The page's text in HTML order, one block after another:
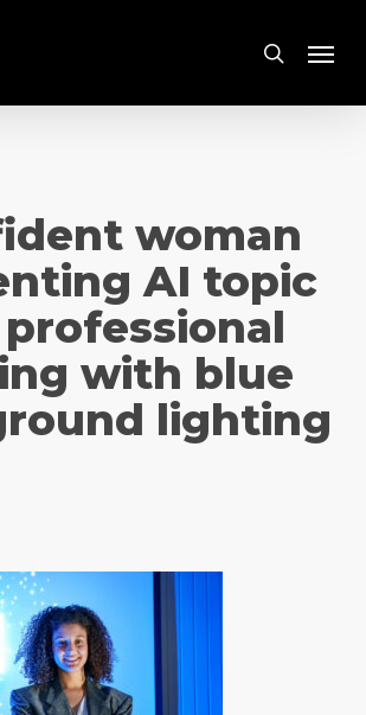
search
Menu
woman
AI topic
with blue
lighting